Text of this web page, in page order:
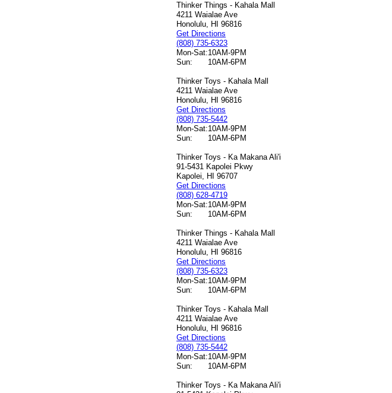
Thinker Things - Kahala Mall
4211 Waialae Ave
Honolulu, HI 96816
Get Directions
(808) 735-6323
Mon-Sat:10AM-9PM
Sun:
10AM-6PM
Thinker Toys - Kahala Mall
4211 Waialae Ave
Honolulu, HI 96816
Get Directions
(808) 735-5442
Mon-Sat:10AM-9PM
Sun:
10AM-6PM
Thinker Toys - Ka Makana Ali'i
91-5431 Kapolei Pkwy
Kapolei, HI 96707
Get Directions
(808) 628-4719
Mon-Sat:10AM-9PM
Sun:
10AM-6PM
Thinker Things - Kahala Mall
4211 Waialae Ave
Honolulu, HI 96816
Get Directions
(808) 735-6323
Mon-Sat:10AM-9PM
Sun:
10AM-6PM
Thinker Toys - Kahala Mall
4211 Waialae Ave
Honolulu, HI 96816
Get Directions
(808) 735-5442
Mon-Sat:10AM-9PM
Sun:
10AM-6PM
Thinker Toys - Ka Makana Ali'i